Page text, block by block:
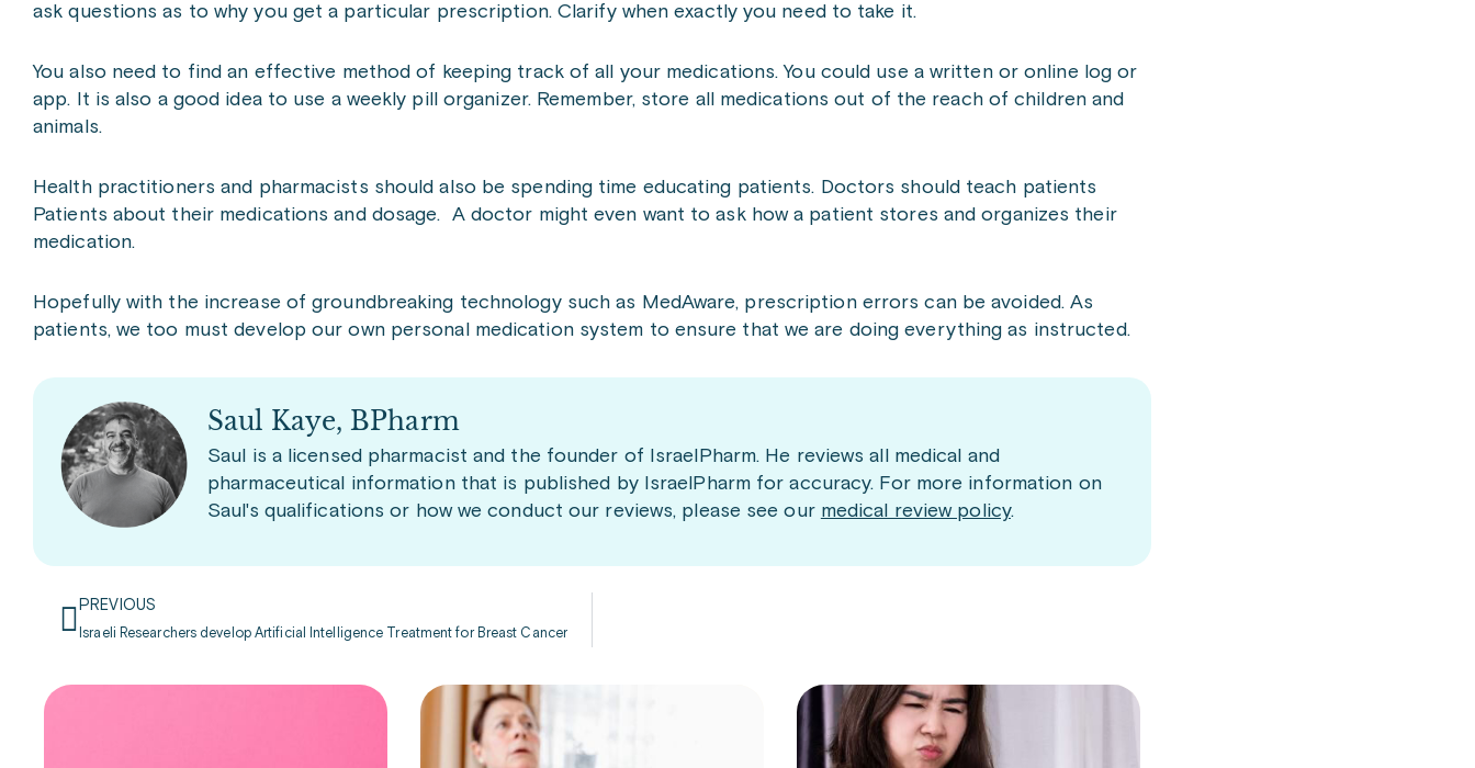
ask questions as to why you get a particular prescription. Clarify when exactly you need to take it.
You also need to find an effective method of keeping track of all your medications. You could use a written or online log or
app. It is also a good idea to use a weekly pill organizer. Remember, store all medications out of the reach of children and
animals.
Health practitioners and pharmacists should also be spending time educating patients. Doctors should teach patients
Patients about their medications and dosage. A doctor might even want to ask how a patient stores and organizes their
medication.
Hopefully with the increase of groundbreaking technology such as MedAware, prescription errors can be avoided. As
patients, we too must develop our own personal medication system to ensure that we are doing everything as instructed.
Saul Kaye, BPharm
Saul is a licensed pharmacist and the founder of IsraelPharm. He reviews all medical and
pharmaceutical information that is published by IsraelPharm for accuracy. For more information on
Saul's qualifications or how we conduct our reviews, please see our medical review policy.
PREVIOUS
Israeli Researchers develop Artificial Intelligence Treatment for Breast Cancer